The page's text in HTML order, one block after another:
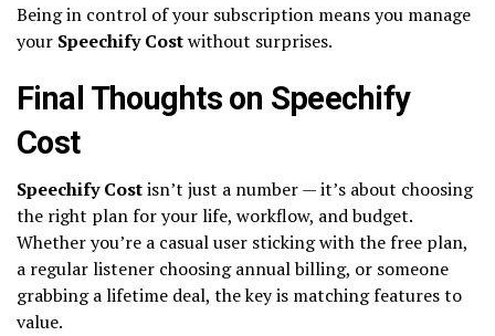
Being in control of your subscription means you manage
your Speechify Costwithout surprises.
Final Thoughts on Speechify
Cost
Speechify Costisn’t just a number — it’s about choosing
the right plan for your life, workflow, and budget.
Whether you’re a casual user sticking with the free plan,
a regular listener choosing annual billing, or someone
grabbing a lifetime deal, the key is matching features to
value.